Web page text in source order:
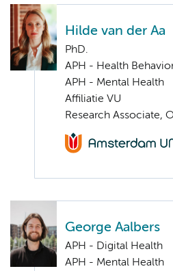
Hilde van der Aa
PhD.
APH - Health
APH - Mental Health
Affiliatie VU
Research Associate,
George Aalbers
APH - Digital Health
APH - Mental Health